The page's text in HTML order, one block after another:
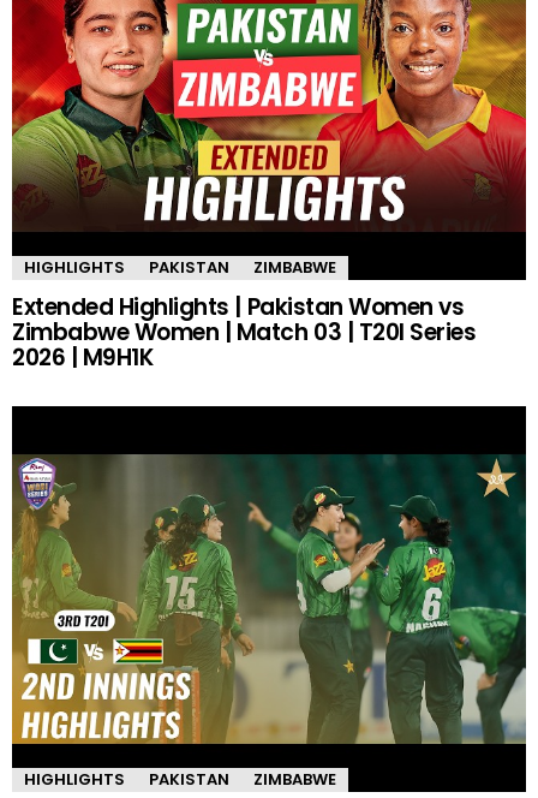
HIGHLIGHTS PAKISTAN ZIMBABWE
Extended Highlights | Pakistan Women vs
Zimbabwe Women | Match 03 | T20I Series
2026 | M9H1K
HIGHLIGHTS PAKISTAN ZIMBABWE